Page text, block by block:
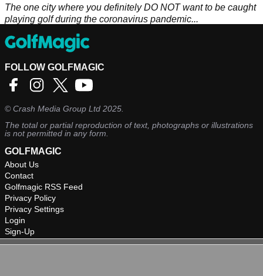
The one city where you definitely DO NOT want to be caught
playing golf during the coronavirus pandemic...
FOLLOW GOLFMAGIC
©Crash Media Group Ltd 2025.
The total or partial reproduction of text, photographs or illustrations
is not permitted in any form.
GOLFMAGIC
About Us
Contact
Golfmagic RSS Feed
Privacy Policy
Privacy Settings
Login
Sign-Up